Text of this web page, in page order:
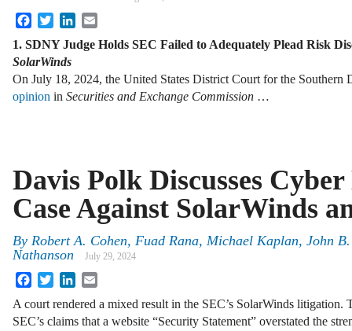
FacebookTwitterLinkedIn
1. SDNY Judge Holds SEC Failed to Adequately Plead Risk
SolarWinds
On July 18, 2024, the United States District Court for the Southern
opinion in Securities and Exchange Commission …
Davis Polk Discusses
Case Against SolarWinds
By Robert A. Cohen, Fuad Rana, Michael Kaplan, John
Nathanson
July 29, 2024
FacebookTwitterLinkedIn
A court rendered a mixed result in the SEC’s SolarWinds litigation.
SEC’s claims that a website “Security Statement” overstated the